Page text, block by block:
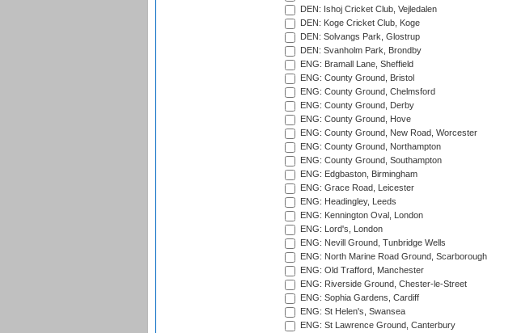
DEN: Ishoj Cricket Club, Vejledalen
DEN: Koge Cricket Club, Koge
DEN: Solvangs Park, Glostrup
DEN: Svanholm Park, Brondby
ENG: Bramall Lane, Sheffield
ENG: County Ground, Bristol
ENG: County Ground, Chelmsford
ENG: County Ground, Derby
ENG: County Ground, Hove
ENG: County Ground, New Road, Worcester
ENG: County Ground, Northampton
ENG: County Ground, Southampton
ENG: Edgbaston, Birmingham
ENG: Grace Road, Leicester
ENG: Headingley, Leeds
ENG: Kennington Oval, London
ENG: Lord's, London
ENG: Nevill Ground, Tunbridge Wells
ENG: North Marine Road Ground, Scarborough
ENG: Old Trafford, Manchester
ENG: Riverside Ground, Chester-le-Street
ENG: Sophia Gardens, Cardiff
ENG: St Helen's, Swansea
ENG: St Lawrence Ground, Canterbury